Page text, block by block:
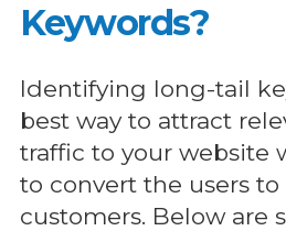
Keywords?
Identifying long-tail
best way to attract
traffic to your website
to convert the users
customers. Below are